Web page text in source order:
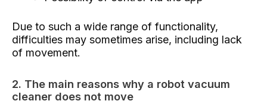
Due to such a wide range of functionality,
difficulties may sometimes arise, including lack
of movement.
2. The main reasons why a robot vacuum
cleaner does not move